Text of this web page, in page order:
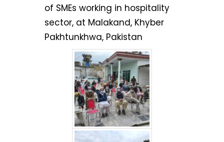
of SMEs working in hospitality
sector, at Malakand, Khyber
Pakhtunkhwa, Pakistan